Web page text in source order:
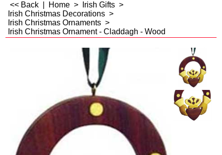
<< Back Home > Irish Gifts >
Irish Christmas Decorations >
Irish Christmas Ornaments >
Irish Christmas Ornament - Claddagh - Wood